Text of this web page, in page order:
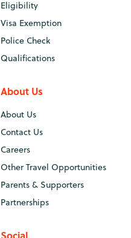
Eligibility
Visa Exemption
Police Check
Qualifications
About Us
About Us
Contact Us
Careers
Other Travel Opportunities
Parents & Supporters
Partnerships